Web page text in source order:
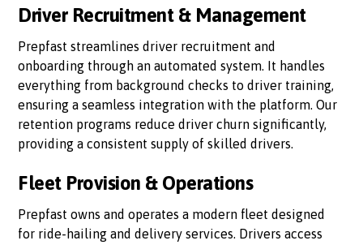
Driver Recruitment & Management
Prepfast streamlines driver recruitment and
onboarding through an automated system. It handles
everything from background checks to driver training,
ensuring a seamless integration with the platform. Our
retention programs reduce driver churn significantly,
providing a consistent supply of skilled drivers.
Fleet Provision & Operations
Prepfast owns and operates a modern fleet designed
for ride-hailing and delivery services. Drivers access